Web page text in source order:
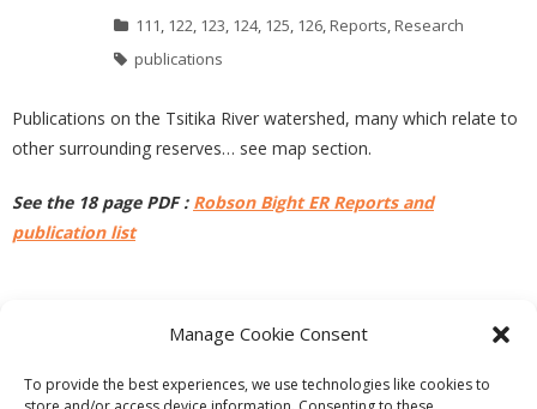
Manage Cookie Consent
To provide the best experiences, we use technologies like cookies to
111, 122, 123, 124, 125, 126, Reports, Research
publications
Publications on the Tsitika River watershed, many which relate to
other surrounding reserves… see map section.
See the 18 page PDF : Robson Bight ER Reports and
publication list